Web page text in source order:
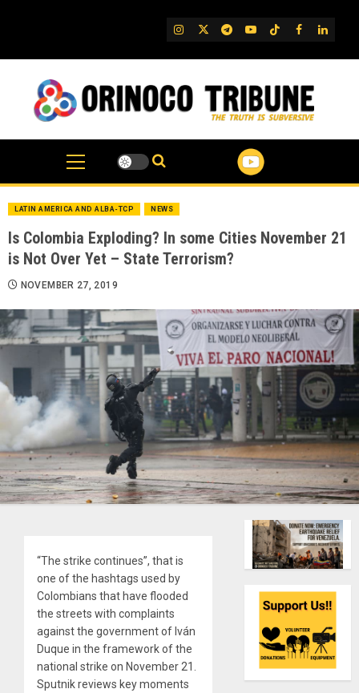
IG TwitterTelegram
YouTube
TikTok
FB
LATIN AMERICA AND ALBA-TCP NEWS
Is Colombia Exploding? In some Cities November 21
is Not Over Yet – State Terrorism?
NOVEMBER 27, 2019
“The strike continues”, that is
one of the hashtags used by
Colombians that have flooded
the streets with complaints
against the government of Iván
Duque in the framework of the
national strike on November 21.
Sputnik reviews key moments